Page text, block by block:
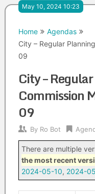
May 10, 2024 10:23
Home
Agendas
City – Regular
09
City –
Commission
09
By Ro Bot
There are multiple
the most recent
2024-05-10, 2024-